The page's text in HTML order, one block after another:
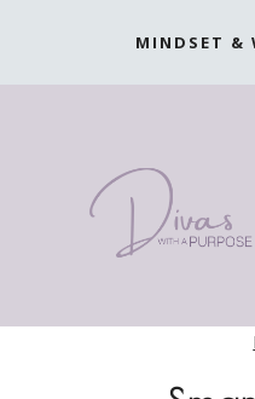
MINDSET &